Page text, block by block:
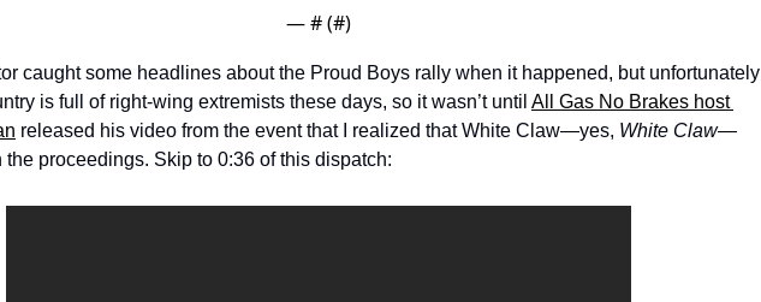
— # (#)
caught some headlines about the Proud Boys rally when it happened, but unfortunately
is full of right-wing extremists these days, so it wasn’t until All Gas No Brakes host
released his video from the event that I realized that White Claw—yes, White Claw—
the proceedings. Skip to 0:36 of this dispatch: